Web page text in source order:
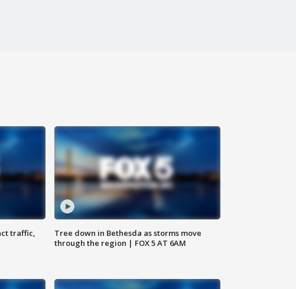
traffic,
Tree down in Bethesda as storms move
through the region | FOX 5 AT 6AM